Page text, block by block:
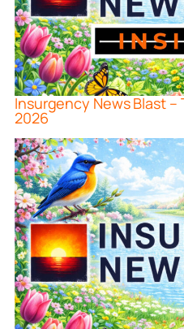
Insurgency News Blast
2026